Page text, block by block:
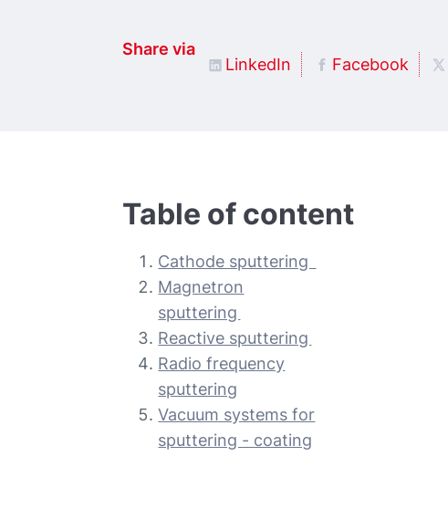
Share via
LinkedIn
Facebook
Table of content
Cathode sputtering
Magnetron
sputtering
Reactive sputtering
Radio frequency
sputtering
Vacuum systems for
sputtering - coating